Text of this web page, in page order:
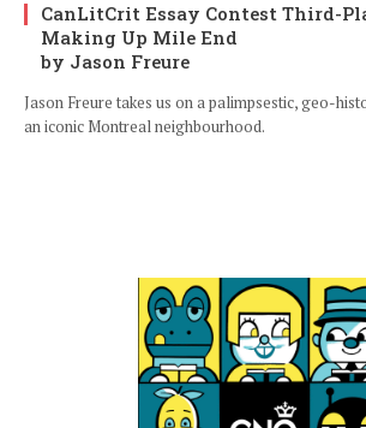
CanLitCrit Essay Contest Third-
Making Up Mile End
by Jason Freure
Jason Freure takes us on a palimpsestic, geo-
an iconic Montreal neighbourhood.